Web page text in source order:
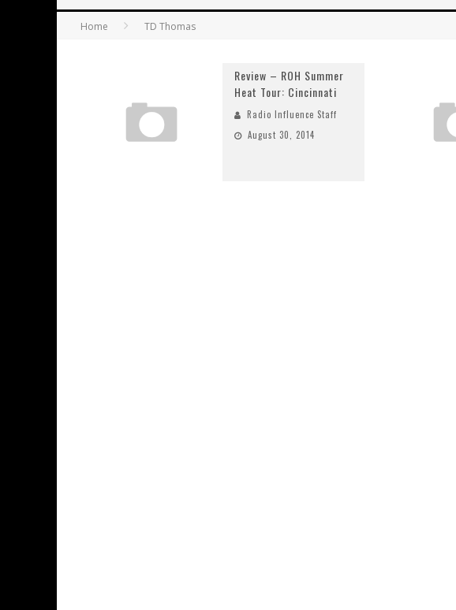
Home TD Thomas
Review – ROH Summer
Heat Tour: Cincinnati
Radio Influence Staff
August 30, 2014